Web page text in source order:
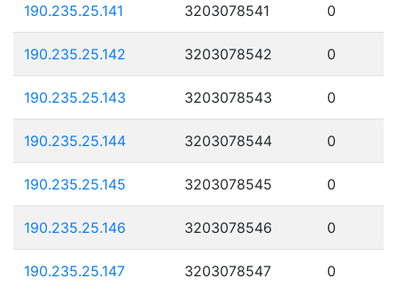
190.235.25.141 3203078541 0
190.235.25.142 3203078542 0
190.235.25.143 3203078543 0
190.235.25.144 3203078544 0
190.235.25.145 3203078545 0
190.235.25.146 3203078546 0
190.235.25.147 3203078547 0